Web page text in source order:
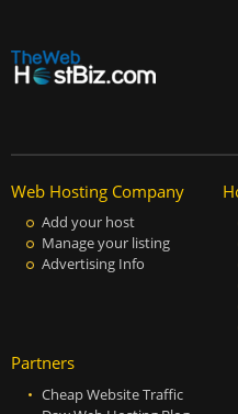
Web Hosting Company
Add your host
Manage your listing
Advertising Info
Partners
Cheap Website Traffic